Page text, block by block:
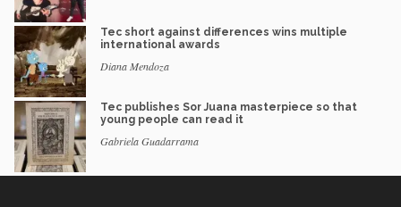
Tec short against differences wins multiple
international awards
Diana Mendoza
Tec publishes Sor Juana masterpiece so that
young people can read it
Gabriela Guadarrama